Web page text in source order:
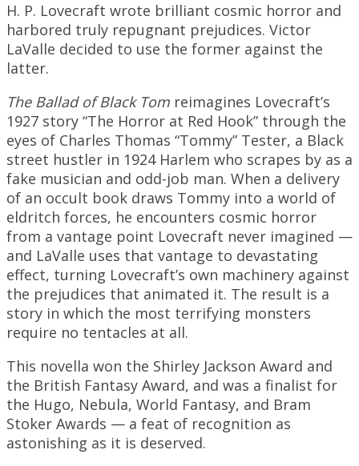
H. P. Lovecraft wrote brilliant cosmic horror and
harbored truly repugnant prejudices. Victor
LaValle decided to use the former against the
latter.
The Ballad of Black Tom reimagines Lovecraft’s
1927 story “The Horror at Red Hook” through the
eyes of Charles Thomas “Tommy” Tester, a Black
street hustler in 1924 Harlem who scrapes by as a
fake musician and odd-job man. When a delivery
of an occult book draws Tommy into a world of
eldritch forces, he encounters cosmic horror
from a vantage point Lovecraft never imagined —
and LaValle uses that vantage to devastating
effect, turning Lovecraft’s own machinery against
the prejudices that animated it. The result is a
story in which the most terrifying monsters
require no tentacles at all.
This novella won the Shirley Jackson Award and
the British Fantasy Award, and was a finalist for
the Hugo, Nebula, World Fantasy, and Bram
Stoker Awards — a feat of recognition as
astonishing as it is deserved.